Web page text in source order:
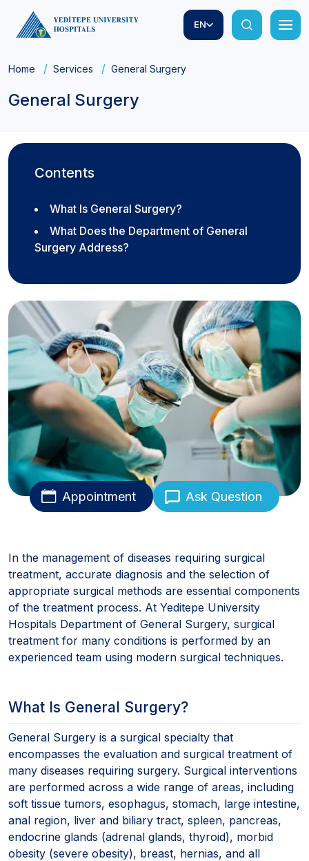
EN
Home Services General Surgery
General Surgery
Contents
What Is General Surgery?
What Does the Department of General
Surgery Address?
Appointment Ask Question
In the management of diseases requiring surgical
treatment, accurate diagnosis and the selection of
appropriate surgical methods are essential components
of the treatment process. At Yeditepe University
Hospitals Department of General Surgery, surgical
treatment for many conditions is performed by an
experienced team using modern surgical techniques.
What Is General Surgery?
General Surgery is a surgical specialty that
encompasses the evaluation and surgical treatment of
many diseases requiring surgery. Surgical interventions
are performed across a wide range of areas, including
soft tissue tumors, esophagus, stomach, large intestine,
anal region, liver and biliary tract, spleen, pancreas,
endocrine glands (adrenal glands, thyroid), morbid
obesity (severe obesity), breast, hernias, and all